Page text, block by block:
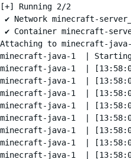
[+] Running 2/2
✔ Network
✔ Container
Attaching to minecraft-
minecraft-java-1  |
minecraft-java-1  |
minecraft-java-1  |
minecraft-java-1  |
minecraft-java-1  |
minecraft-java-1  |
minecraft-java-1  |
minecraft-java-1  |
minecraft-java-1  |